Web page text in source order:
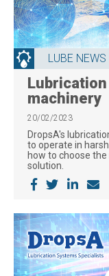
LUBE NEWS
machinery
20/02/2023
DropsA's
to operate in
how to choose
solution.